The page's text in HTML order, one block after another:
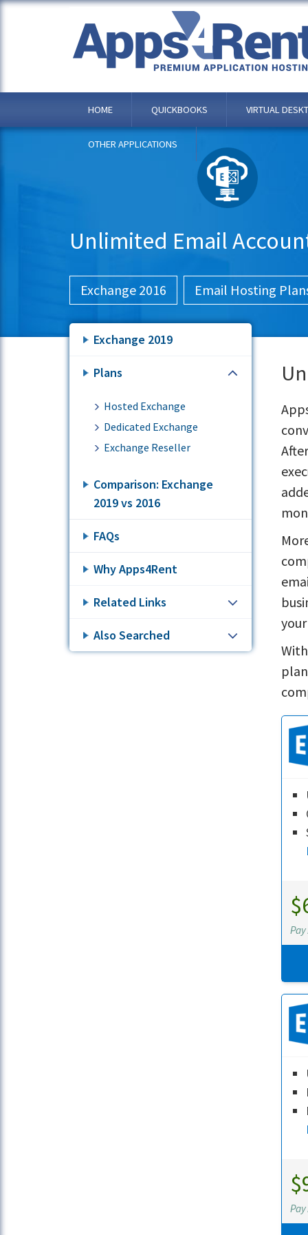
HOME QUICKBOOKS VIRTUAL
OTHER APPLICATIONS
Unlimited Email
Exchange 2016 Email Hosting
Exchange 2019
Plans
Hosted Exchange
Dedicated Exchange
Exchange Reseller
Comparison: Exchange
2019 vs 2016
FAQs
Why Apps4Rent
Related Links
Also Searched